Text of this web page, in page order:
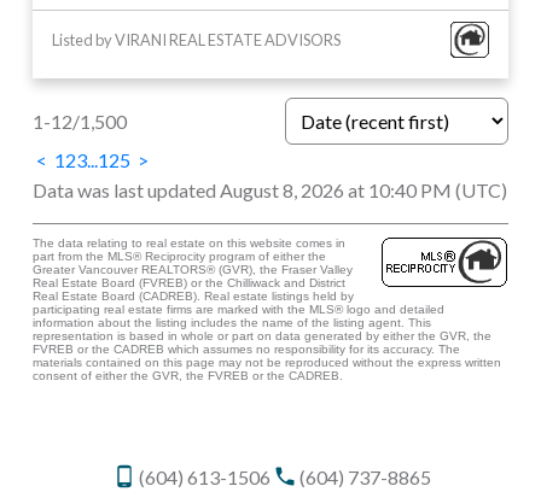
Listed by VIRANI REAL ESTATE ADVISORS
1-12/1,500
< 123...125 >
Data was last updated August 8, 2026 at 10:40 PM (UTC)
The data relating to real estate on this website comes in
part from the MLS® Reciprocity program of either the
Greater Vancouver REALTORS® (GVR), the Fraser Valley
Real Estate Board (FVREB) or the Chilliwack and District
Real Estate Board (CADREB). Real estate listings held by
participating real estate firms are marked with the MLS® logo and detailed
information about the listing includes the name of the listing agent. This
representation is based in whole or part on data generated by either the GVR, the
FVREB or the CADREB which assumes no responsibility for its accuracy. The
materials contained on this page may not be reproduced without the express written
consent of either the GVR, the FVREB or the CADREB.
(604) 613-1506
(604) 737-8865